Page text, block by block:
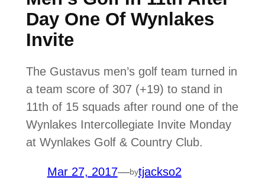
Day One Of Wynlakes
Invite
The Gustavus men’s golf team turned in
a team score of 307 (+19) to stand in
11th of 15 squads after round one of the
Wynlakes Intercollegiate Invite Monday
at Wynlakes Golf & Country Club.
Mar 27, 2017—bytjackso2